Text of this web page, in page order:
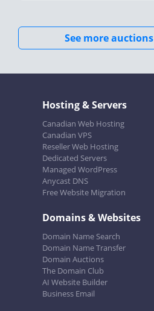
See more auctions
Hosting & Servers
Canadian Web Hosting
Canadian VPS
Reseller Web Hosting
Dedicated Servers
Managed WordPress
Anycast DNS
Free Website Migration
Domains & Websites
Domain Name Search
Domain Name Transfer
Domain Auctions
The Domain Club
AI Website Builder
Business Email